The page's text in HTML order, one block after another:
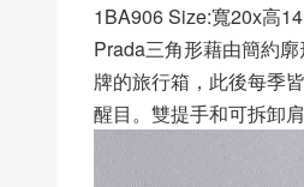
1BA906 Size:寬20x高
Prada三角形藉由簡約
牌的旅行箱，此後每季
醒目。雙提手和可拆卸